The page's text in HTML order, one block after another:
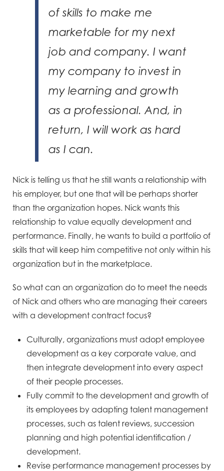
of skills to make me
marketable for my next
job and company. I want
my company to invest in
my learning and growth
as a professional. And, in
return, I will work as hard
as I can.
Nick is telling us that he still wants a relationship with
his employer, but one that will be perhaps shorter
than the organization hopes. Nick wants this
relationship to value equally development and
performance. Finally, he wants to build a portfolio of
skills that will keep him competitive not only within his
organization but in the marketplace.
So what can an organization do to meet the needs
of Nick and others who are managing their careers
with a development contract focus?
Culturally, organizations must adopt employee
development as a key corporate value, and
then integrate development into every aspect
of their people processes.
Fully commit to the development and growth of
its employees by adapting talent management
processes, such as talent reviews, succession
planning and high potential identification /
development.
Revise performance management processes by